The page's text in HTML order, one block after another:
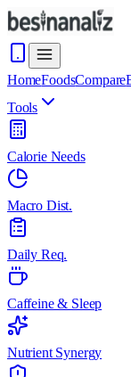
HomeFoodsCompare
Tools
Calorie Needs
Macro Dist.
Daily Req.
Caffeine & Sleep
Nutrient Synergy